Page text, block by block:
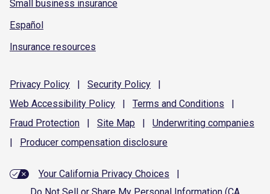
Small business insurance
Español
Insurance resources
Privacy Policy | Security Policy
|
Web Accessibility Policy | Terms and Conditions
|
Fraud Protection | Site Map | Underwriting companies
|
Producer compensation disclosure
Your California Privacy Choices
|